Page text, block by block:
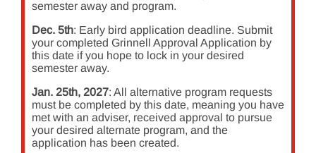
semester away and program.
Dec. 5th: Early bird application deadline. Submit
your completed Grinnell Approval Application by
this date if you hope to lock in your desired
semester away.
Jan. 25th, 2027: All alternative program requests
must be completed by this date, meaning you have
met with an adviser, received approval to pursue
your desired alternate program, and the
application has been created.